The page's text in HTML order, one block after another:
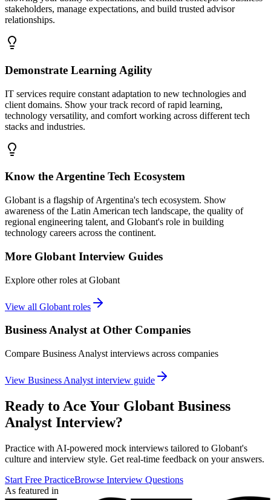
stakeholders, manage expectations, and build trusted advisor
relationships.
Demonstrate Learning Agility
IT services require constant adaptation to new technologies and
client domains. Show your track record of rapid learning,
technology versatility, and comfort working across different tech
stacks and industries.
Know the Argentine Tech Ecosystem
Globant is a flagship of Argentina's tech ecosystem. Show
awareness of the Latin American tech landscape, the quality of
regional engineering talent, and Globant's role in building
technology careers across the continent.
More Globant Interview Guides
Explore other roles at Globant
View all Globant roles
Business Analystat Other Companies
Compare Business Analyst interviews across companies
View Business Analyst interview guide
Ready to Ace Your Globant Business
Analyst Interview?
Practice with AI-powered mock interviews tailored to Globant's
culture and interview style. Get real-time feedback on your answers.
Start Free PracticeBrowse Interview Questions
As featured in